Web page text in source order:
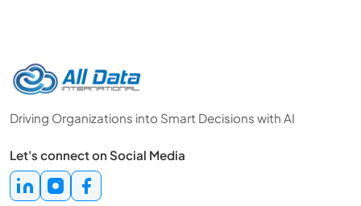
Driving Organizations into Smart Decisions with AI
Let's connect on Social Media